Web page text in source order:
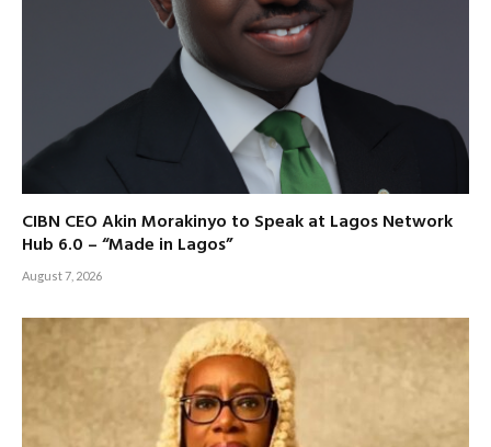
CIBN CEO Akin Morakinyo to Speak at Lagos Network
Hub 6.0 – “Made in Lagos”
August 7, 2026